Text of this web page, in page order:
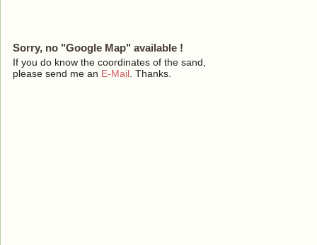
Sorry, no "Google Map" available !
If you do know the coordinates of the sand,
please send me an E-Mail . Thanks.